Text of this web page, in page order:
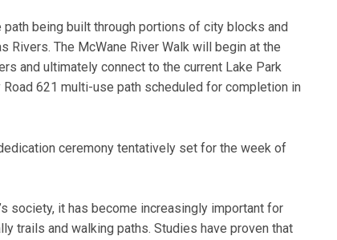
being built through portions of city blocks and
Rivers. The McWane River Walk will begin at the
and ultimately connect to the current Lake Park
621 multi-use path scheduled for completion in
ceremony tentatively set for the week of
society, it has become increasingly important for
trails and walking paths. Studies have proven that